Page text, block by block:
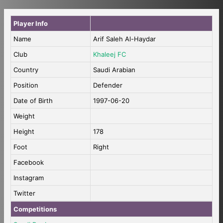
Player Info
Name
Arif Saleh Al-Haydar
Club
Khaleej FC
Country
Saudi Arabian
Position
Defender
Date of Birth
1997-06-20
Weight
Height
178
Foot
Right
Facebook
Instagram
Twitter
Competitions